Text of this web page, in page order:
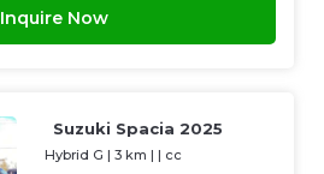
Inquire Now
Suzuki Spacia 2025
Hybrid G |3 km | | cc